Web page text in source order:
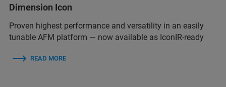
Dimension Icon
Proven highest performance and versatility in an easily
tunable AFM platform — now available as IconIR-ready
READ MORE